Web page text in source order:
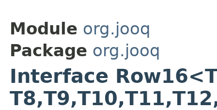
Module org.jooq
Package org.jooq
Interface